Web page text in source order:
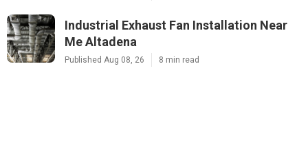
Industrial Exhaust Fan Installation Near
Me Altadena
Published Aug 08, 26 8 min read